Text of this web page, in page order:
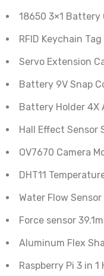
18650 3×1 Battery
RFID Keychain Tag
Servo Extension
Battery 9V Snap
Battery Holder 4X
Hall Effect Sensor
OV7670 Camera
DHT11
Water Flow
Force sensor
Aluminum Flex
Raspberry Pi 3 in